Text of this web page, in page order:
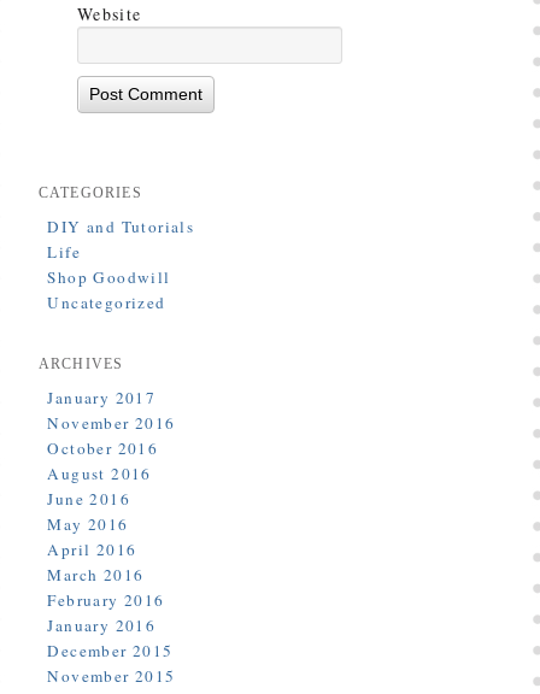
Website
CATEGORIES
DIY and Tutorials
Life
Shop Goodwill
Uncategorized
ARCHIVES
January 2017
November 2016
October 2016
August 2016
June 2016
May 2016
April 2016
March 2016
February 2016
January 2016
December 2015
November 2015